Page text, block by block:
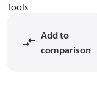
Tools
Add to
comparison